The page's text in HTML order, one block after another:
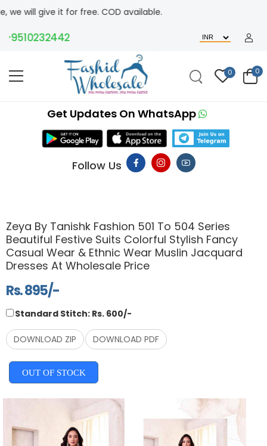
it for free. COD available.
0 0
Get Updates On WhatsApp
Follow Us
Zeya By Tanishk Fashion 501 To 504 Series
Beautiful Festive Suits Colorful Stylish Fancy
Casual Wear & Ethnic Wear Muslin Jacquard
Dresses At Wholesale Price
Rs. 895/-
Standard Stitch: Rs. 600/-
DOWNLOAD ZIP DOWNLOAD PDF
OUT OF STOCK